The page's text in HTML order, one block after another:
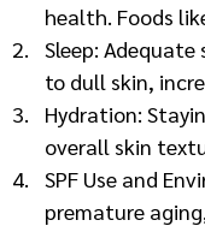
health. Foods
Sleep: Adequate
to dull skin,
Hydration:
overall skin
SPF Use and
premature